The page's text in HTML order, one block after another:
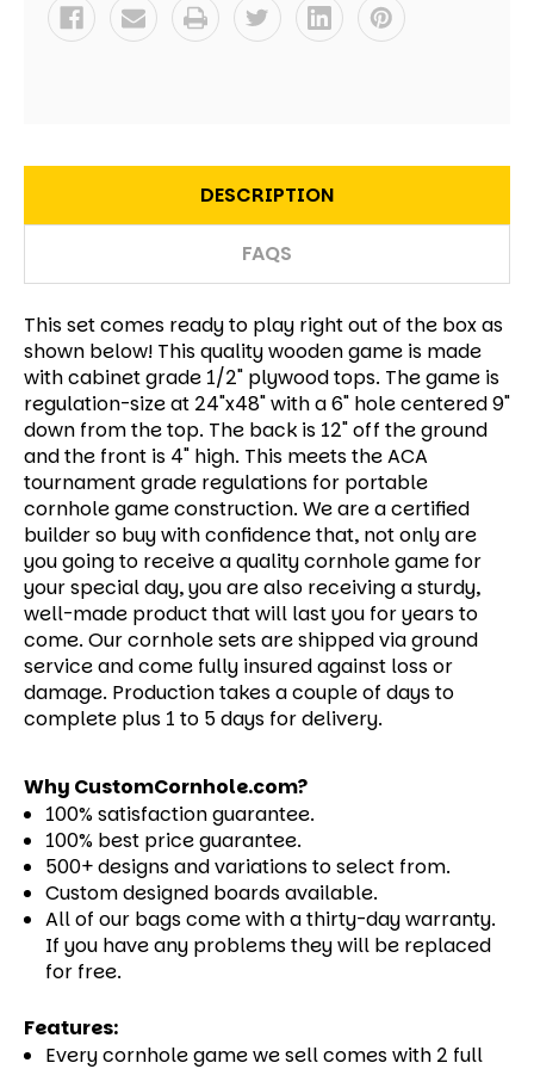
DESCRIPTION
FAQS
This set comes ready to play right out of the box as
shown below! This quality wooden game is made
with cabinet grade 1/2" plywood tops. The game is
regulation-size at 24"x48" with a 6" hole centered 9"
down from the top. The back is 12" off the ground
and the front is 4" high. This meets the ACA
tournament grade regulations for portable
cornhole game construction. We are a certified
builder so buy with confidence that, not only are
you going to receive a quality cornhole game for
your special day, you are also receiving a sturdy,
well-made product that will last you for years to
come. Our cornhole sets are shipped via ground
service and come fully insured against loss or
damage. Production takes a couple of days to
complete plus 1 to 5 days for delivery.
Why CustomCornhole.com?
100% satisfaction guarantee.
100% best price guarantee.
500+ designs and variations to select from.
Custom designed boards available.
All of our bags come with a thirty-day warranty.
If you have any problems they will be replaced
for free.
Features:
Every cornhole game we sell comes with 2 full